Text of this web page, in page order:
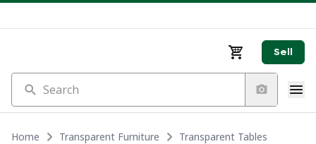
Sell
Search
Home Transparent Furniture
Transparent Tables